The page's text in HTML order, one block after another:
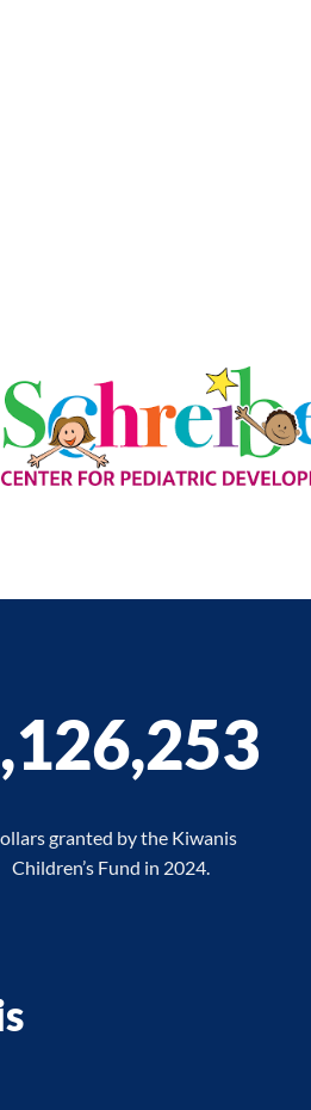
granted by the Kiwanis
Children’s Fund in 2024.